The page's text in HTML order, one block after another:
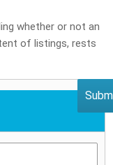
whether or not an
of listings, rests